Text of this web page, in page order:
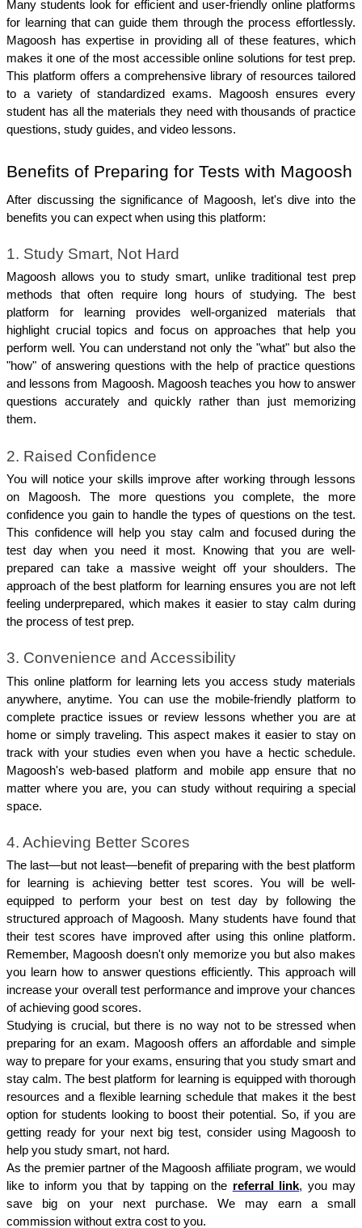
Many students look for efficient and user-friendly online platforms
for learning that can guide them through the process effortlessly.
Magoosh has expertise in providing all of these features, which
makes it one of the most accessible online solutions for test prep.
This platform offers a comprehensive library of resources tailored
to a variety of standardized exams. Magoosh ensures every
student has all the materials they need with thousands of practice
questions, study guides, and video lessons.
Benefits of Preparing for Tests with Magoosh
After discussing the significance of Magoosh, let's dive into the
benefits you can expect when using this platform:
1. Study Smart, Not Hard
Magoosh allows you to study smart, unlike traditional test prep
methods that often require long hours of studying. The best
platform for learning provides well-organized materials that
highlight crucial topics and focus on approaches that help you
perform well. You can understand not only the "what" but also the
"how" of answering questions with the help of practice questions
and lessons from Magoosh. Magoosh teaches you how to answer
questions accurately and quickly rather than just memorizing
them.
2. Raised Confidence
You will notice your skills improve after working through lessons
on Magoosh. The more questions you complete, the more
confidence you gain to handle the types of questions on the test.
This confidence will help you stay calm and focused during the
test day when you need it most. Knowing that you are well-
prepared can take a massive weight off your shoulders. The
approach of the best platform for learning ensures you are not left
feeling underprepared, which makes it easier to stay calm during
the process of test prep.
3. Convenience and Accessibility
This online platform for learning lets you access study materials
anywhere, anytime. You can use the mobile-friendly platform to
complete practice issues or review lessons whether you are at
home or simply traveling. This aspect makes it easier to stay on
track with your studies even when you have a hectic schedule.
Magoosh's web-based platform and mobile app ensure that no
matter where you are, you can study without requiring a special
space.
4. Achieving Better Scores
The last—but not least—benefit of preparing with the best platform
for learning is achieving better test scores. You will be well-
equipped to perform your best on test day by following the
structured approach of Magoosh. Many students have found that
their test scores have improved after using this online platform.
Remember, Magoosh doesn't only memorize you but also makes
you learn how to answer questions efficiently. This approach will
increase your overall test performance and improve your chances
of achieving good scores.
Studying is crucial, but there is no way not to be stressed when
preparing for an exam. Magoosh offers an affordable and simple
way to prepare for your exams, ensuring that you study smart and
stay calm. The best platform for learning is equipped with thorough
resources and a flexible learning schedule that makes it the best
option for students looking to boost their potential. So, if you are
getting ready for your next big test, consider using Magoosh to
help you study smart, not hard.
As the premier partner of the Magoosh affiliate program, we would
like to inform you that by tapping on the referral link, you may
save big on your next purchase. We may earn a small
commission without extra cost to you.